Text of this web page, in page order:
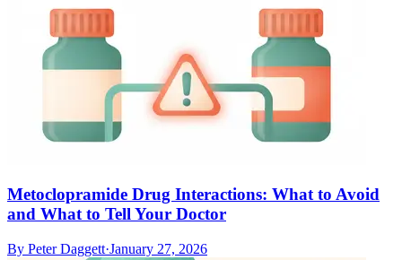
Metoclopramide Drug Interactions: What to Avoid
and What to Tell Your Doctor
By Peter Daggett·January 27, 2026